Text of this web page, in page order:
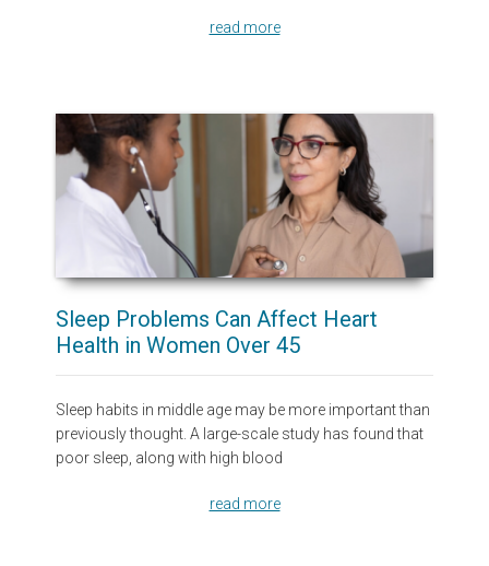
read more
Sleep Problems Can Affect Heart
Health in Women Over 45
Sleep habits in middle age may be more important than
previously thought. A large-scale study has found that
poor sleep, along with high blood
read more